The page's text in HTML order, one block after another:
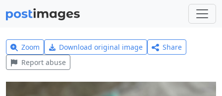
Zoom Download original image
Share
Report abuse